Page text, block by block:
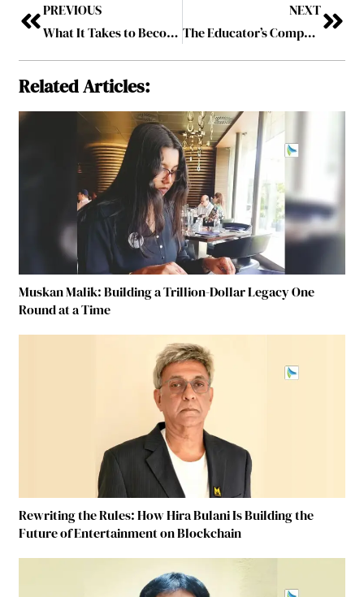
PREVIOUS
What It Takes to Become the Youngest CEO in the World ?
NEXT
The Educator’s Compass: Dr Rishikesh Tewari’s Journey of Purpose, Pedagogy, and Perseverance
Related Articles:
Muskan Malik: Building a Trillion-Dollar Legacy One
Round at a Time
Rewriting the Rules: How Hira Bulani Is Building the
Future of Entertainment on Blockchain